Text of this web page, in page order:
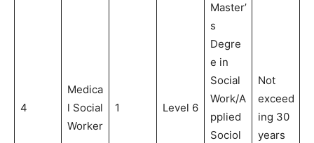
4
Medica
l Social
Worker
1 Level 6
Master’
s
Degre
e in
Social
Work/A
pplied
Sociol
Not
exceed
ing 30
years